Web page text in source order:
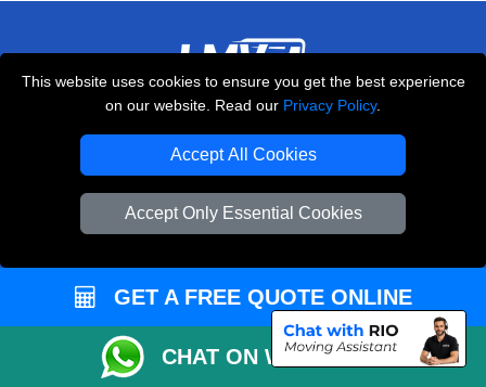
This website uses cookies to ensure you get the best experience
on our website. Read our Privacy Policy.
Accept All Cookies
Accept Only Essential Cookies
THE REMOVALS LONDON
10 Handsworth Road
N17 6DE London,UK
E-Mail Us
CUSTOMER SERVICE
GET A FREE QUOTE ONLINE
CHAT ON WHATSAPP